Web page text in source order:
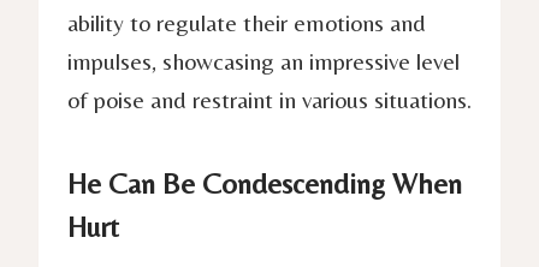
ability to regulate their emotions and
impulses, showcasing an impressive level
of poise and restraint in various situations.
He Can Be Condescending When
Hurt